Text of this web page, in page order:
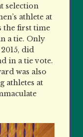
selection
athlete at
the first time
a tie. Only
did
in a tie vote.
was also
athletes at